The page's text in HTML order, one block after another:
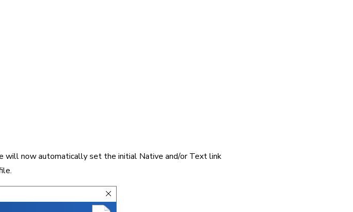
will now automatically set the initial Native and/or Text link